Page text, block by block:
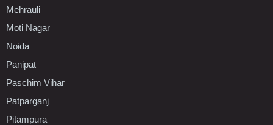
Mehrauli
Moti Nagar
Noida
Panipat
Paschim Vihar
Patparganj
Pitampura